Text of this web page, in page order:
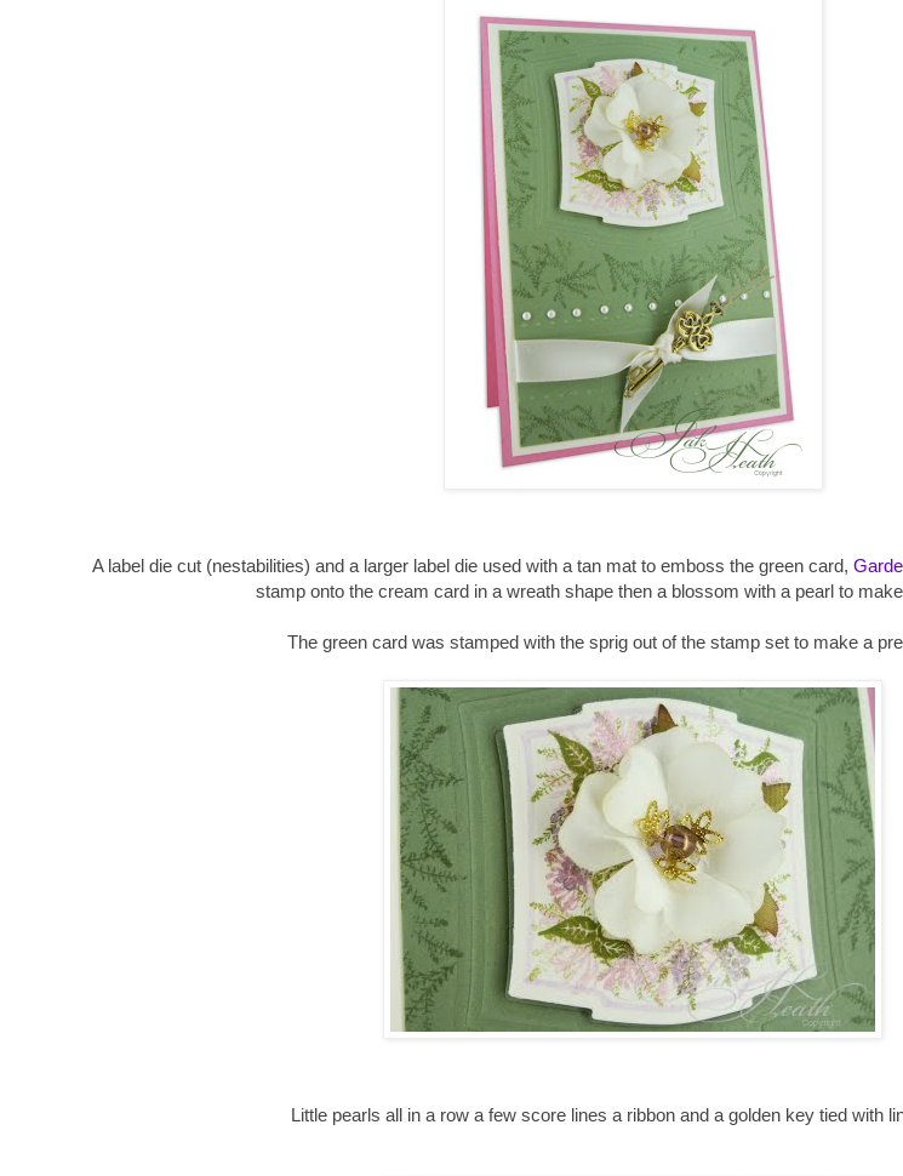
A label die cut (nestabilities) and a larger label die used with a tan mat to emboss the green card,
stamp onto the cream card in a wreath shape then a blossom with a pearl to
The green card was stamped with the sprig out of the stamp set to make a
Little pearls all in a row a few score lines a ribbon and a golden key tied with